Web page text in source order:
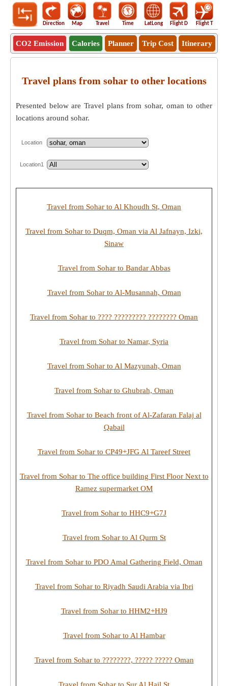
Direction Map Travel Time LatLong Flight D Flight T
CO2 Emission Calories Planner Trip Cost Itinerary
Travel plans from sohar to other locations
Presented below are Travel plans from sohar, oman to other
locations around sohar.
Location
Location1
Travel from Sohar to Al Khoudh St, Oman
Travel from Sohar to Duqm, Oman via Al Jafnayn, Izki,
Sinaw
Travel from Sohar to Bandar Abbas
Travel from Sohar to Al-Musannah, Oman
Travel from Sohar to ???? ????????? ???????? Oman
Travel from Sohar to Namar, Syria
Travel from Sohar to Al Mazyunah, Oman
Travel from Sohar to Ghubrah, Oman
Travel from Sohar to Beach front of Al-Zafaran Falaj al
Qabail
Travel from Sohar to CP49+JFG Al Tareef Street
Travel from Sohar to The office building First Floor Next to
Ramez supermarket OM
Travel from Sohar to HHC9+G7J
Travel from Sohar to Al Qurm St
Travel from Sohar to PDO Amal Gathering Field, Oman
Travel from Sohar to Riyadh Saudi Arabia via Ibri
Travel from Sohar to HHM2+HJ9
Travel from Sohar to Al Hambar
Travel from Sohar to ????????, ????? ????? Oman